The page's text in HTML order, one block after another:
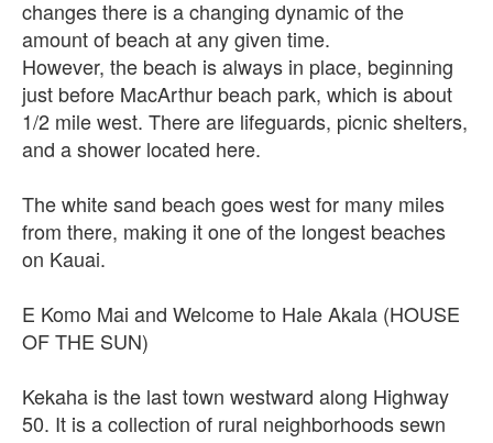
changes there is a changing dynamic of the
amount of beach at any given time.
However, the beach is always in place, beginning
just before MacArthur beach park, which is about
1/2 mile west. There are lifeguards, picnic shelters,
and a shower located here.
The white sand beach goes west for many miles
from there, making it one of the longest beaches
on Kauai.
E Komo Mai and Welcome to Hale Akala (HOUSE
OF THE SUN)
Kekaha is the last town westward along Highway
50. It is a collection of rural neighborhoods sewn